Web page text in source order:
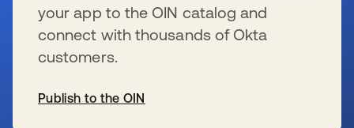
your app to the OIN catalog and
connect with thousands of Okta
customers.
Publish to the OIN